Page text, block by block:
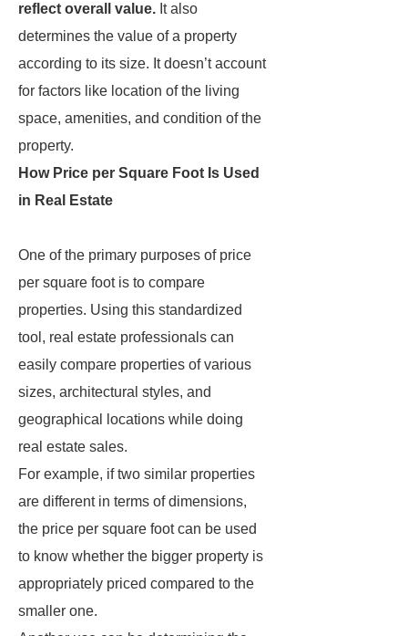
reflect overall value. It also
determines the value of a property
according to its size. It doesn’t account
for factors like location of the living
space, amenities, and condition of the
property.
How Price per Square Foot Is Used
in Real Estate
One of the primary purposes of price
per square foot is to compare
properties. Using this standardized
tool, real estate professionals can
easily compare properties of various
sizes, architectural styles, and
geographical locations while doing
real estate sales.
For example, if two similar properties
are different in terms of dimensions,
the price per square foot can be used
to know whether the bigger property is
appropriately priced compared to the
smaller one.